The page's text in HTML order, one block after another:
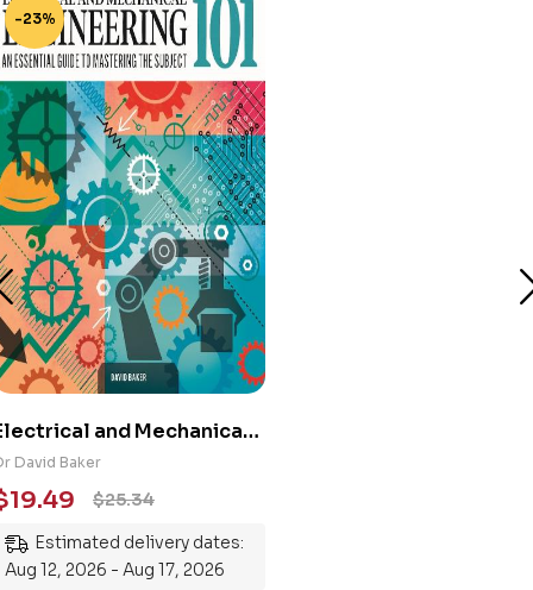
-23%
and Mechanical
101: An
Guide to
the Subject
David Baker
$25.34
19.49
Estimated delivery dates:
Aug 12, 2026 - Aug 17, 2026